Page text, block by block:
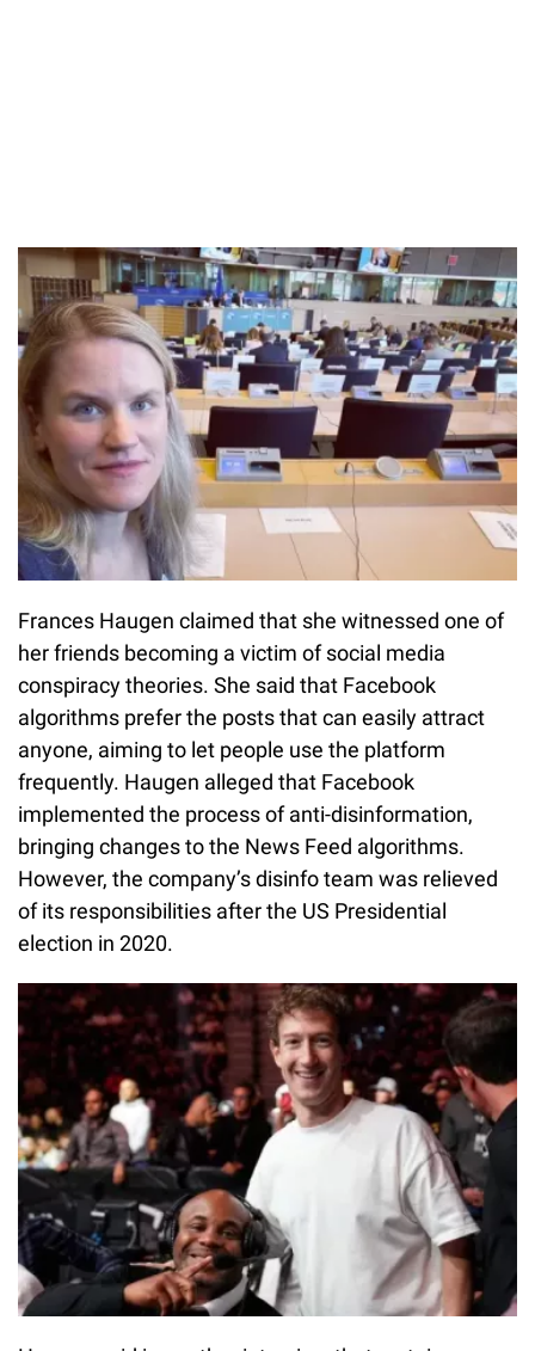
Frances Haugen claimed that she witnessed one of
her friends becoming a victim of social media
conspiracy theories. She said that Facebook
algorithms prefer the posts that can easily attract
anyone, aiming to let people use the platform
frequently. Haugen alleged that Facebook
implemented the process of anti-disinformation,
bringing changes to the News Feed algorithms.
However, the company’s disinfo team was relieved
of its responsibilities after the US Presidential
election in 2020.